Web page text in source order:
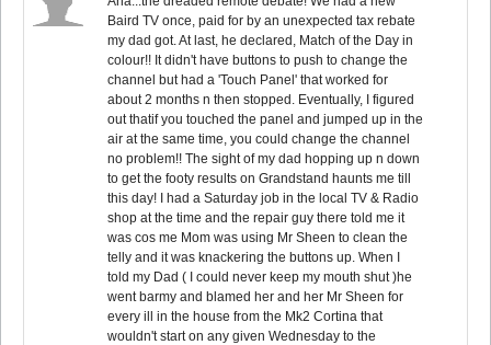
Baird TV once, paid for by an unexpected tax rebate
my dad got. At last, he declared, Match of the Day in
colour!! It didn't have buttons to push to change the
channel but had a 'Touch Panel' that worked for
about 2 months n then stopped. Eventually, I figured
out thatif you touched the panel and jumped up in the
air at the same time, you could change the channel
no problem!! The sight of my dad hopping up n down
to get the footy results on Grandstand haunts me till
this day! I had a Saturday job in the local TV & Radio
shop at the time and the repair guy there told me it
was cos me Mom was using Mr Sheen to clean the
telly and it was knackering the buttons up. When I
told my Dad ( I could never keep my mouth shut )he
went barmy and blamed her and her Mr Sheen for
every ill in the house from the Mk2 Cortina that
wouldn't start on any given Wednesday to the